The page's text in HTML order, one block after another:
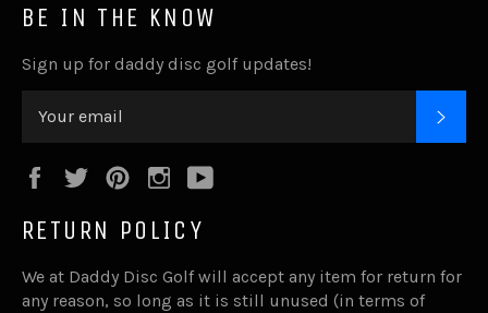
BE IN THE KNOW
Sign up for daddy disc golf updates!
FacebookTwitterPinterestInstagram
RETURN POLICY
We at Daddy Disc Golf will accept any item for return for
any reason, so long as it is still unused (in terms of